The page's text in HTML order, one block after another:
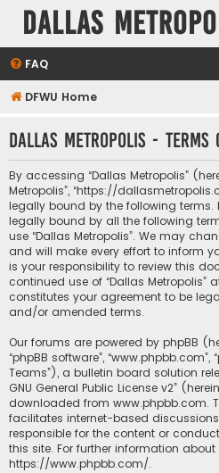
Dallas
FAQ
DFWU Home
Dallas Metropolis - Terms
By accessing “Dallas Metropolis”
Metropolis”, “https://
legally bound by the following terms.
legally bound by all the following
use “Dallas Metropolis”. We may
and will make every effort to inform
is your responsibility to review this
continued use of “Dallas Metropolis”
constitutes your agreement to be
and/or amended terms.
Our forums are powered by phpBB
“phpBB software”, “www.phpbb.com”,
Teams”), a bulletin board solution
GNU General Public License v2”
downloaded from www.phpbb.com.
facilitates internet-based
responsible for the content or
this site. For further information about
https://www.phpbb.com/.